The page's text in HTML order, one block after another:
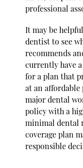
professional
It may be
dentist to see
recommends
currently have
for a plan that
at an
major dental
policy with a
minimal dental
coverage plan
responsible